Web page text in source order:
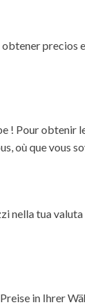
precios
! Pour obtenir
où que vous
nella tua
in Ihrer